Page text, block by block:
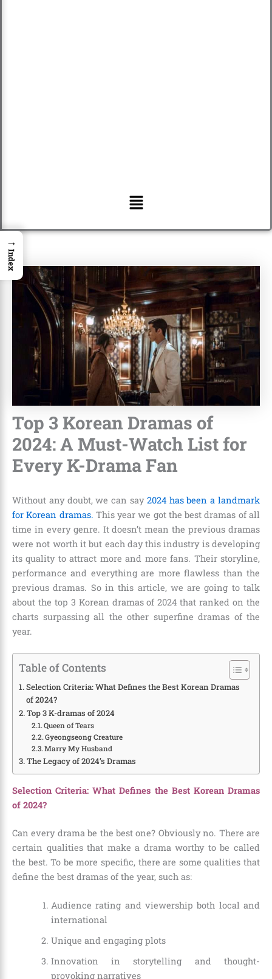
Menu
Top 3 Korean Dramas of
2024: A Must-Watch List for
Every K-Drama Fan
Without any doubt, we can say 2024 has been a landmark
for Korean dramas. This year we got the best dramas of all
time in every genre. It doesn’t mean the previous dramas
were not worth it but each day this industry is developing
its quality to attract more and more fans. Their storyline,
performance and everything are more flawless than the
previous dramas. So in this article, we are going to talk
about the top 3 Korean dramas of 2024 that ranked on the
charts surpassing all the other superfine dramas of the
year.
Table of Contents
Selection Criteria: What Defines the Best Korean Dramas
of 2024?
Top 3 K-dramas of 2024
Queen of Tears
Gyeongseong Creature
Marry My Husband
The Legacy of 2024’s Dramas
Selection Criteria: What Defines the Best Korean Dramas
of 2024?
Can every drama be the best one? Obviously no. There are
certain qualities that make a drama worthy to be called
the best. To be more specific, there are some qualities that
define the best dramas of the year, such as:
Audience rating and viewership both local and
international
Unique and engaging plots
Innovation in storytelling and thought-
provoking narratives
→
Index